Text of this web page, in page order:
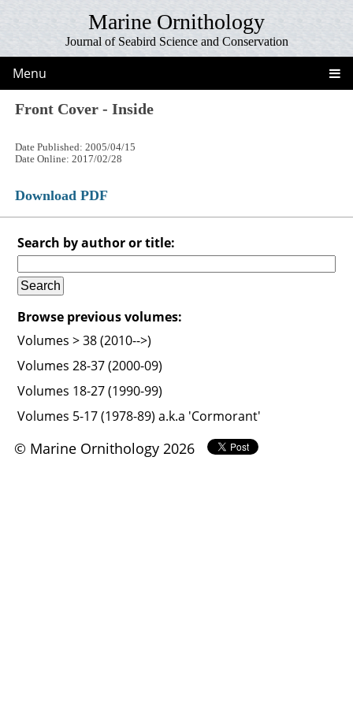
Marine Ornithology
Journal of Seabird Science and Conservation
Menu
Front Cover - Inside
Date Published: 2005/04/15
Date Online: 2017/02/28
Download PDF
Search by author or title:
Browse previous volumes:
Volumes > 38 (2010-->)
Volumes 28-37 (2000-09)
Volumes 18-27 (1990-99)
Volumes 5-17 (1978-89) a.k.a 'Cormorant'
© Marine Ornithology 2026